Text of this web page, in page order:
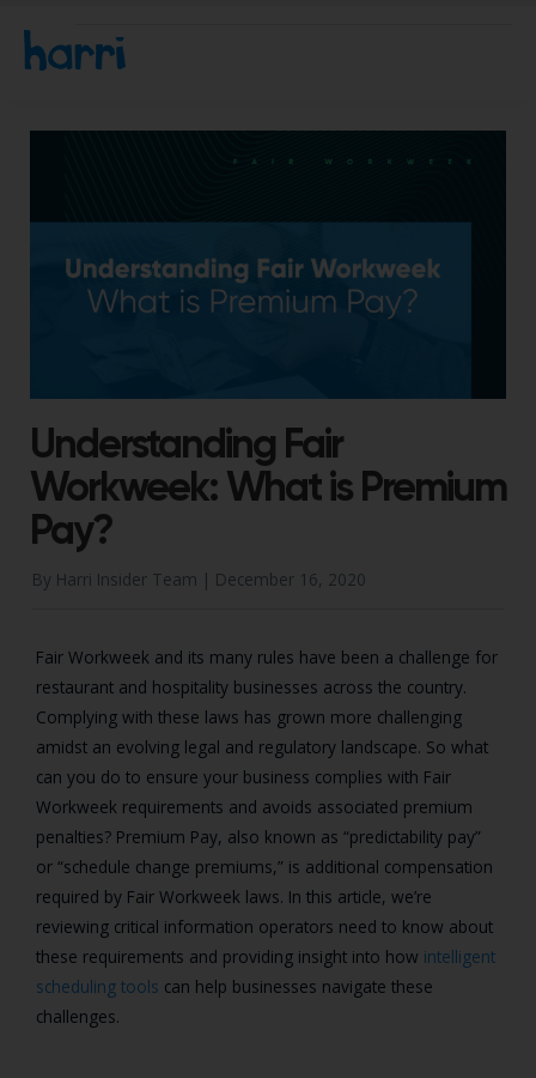
Understanding Fair
Workweek: What is Premium
Pay?
By Harri Insider Team | December 16, 2020
Fair Workweek and its many rules have been a challenge for
restaurant and hospitality businesses across the country.
Complying with these laws has grown more challenging
amidst an evolving legal and regulatory landscape. So what
can you do to ensure your business complies with Fair
Workweek requirements and avoids associated premium
penalties? Premium Pay, also known as “predictability pay”
or “schedule change premiums,” is additional compensation
required by Fair Workweek laws. In this article, we’re
reviewing critical information operators need to know about
these requirements and providing insight into how intelligent
scheduling tools can help businesses navigate these
challenges.